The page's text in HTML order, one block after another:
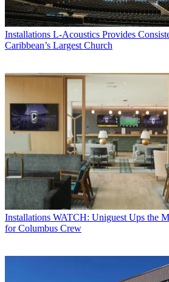
Installations L-Acoustics Provides
Caribbean’s Largest Church
Installations WATCH: Uniguest Ups the
for Columbus Crew